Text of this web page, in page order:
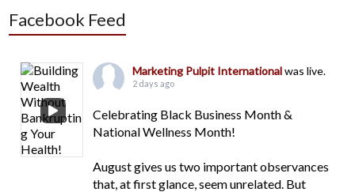
Facebook Feed
Marketing Pulpit Internationalwas live.
2 days ago
Celebrating Black Business Month &
National Wellness Month!
August gives us two important observances
that, at first glance, seem unrelated. But